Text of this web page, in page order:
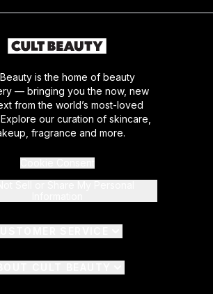
is the home of beauty
— bringing you the now, new
from the world’s most-loved
our curation of skincare,
fragrance and more.